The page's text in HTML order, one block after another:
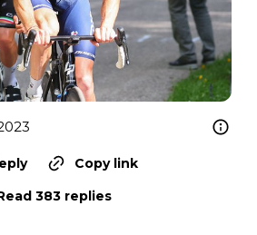
Copy link
383 replies